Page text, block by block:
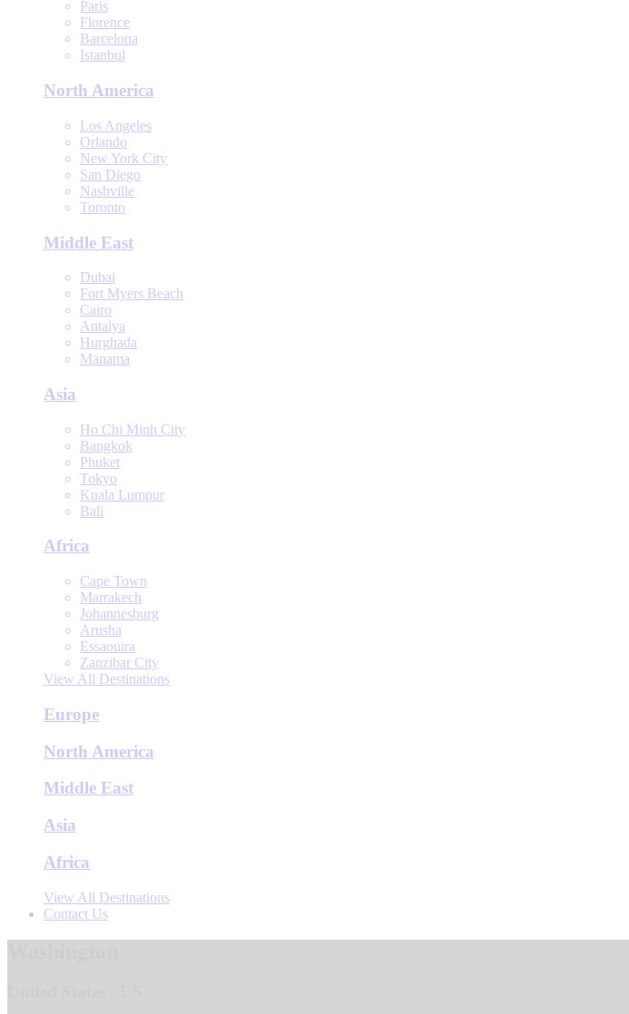
Paris
Florence
Barcelona
Istanbul
North America
Los Angeles
Orlando
New York City
San Diego
Nashville
Toronto
Middle East
Dubai
Fort Myers Beach
Cairo
Antalya
Hurghada
Manama
Asia
Ho Chi Minh City
Bangkok
Phuket
Tokyo
Kuala Lumpur
Bali
Africa
Cape Town
Marrakech
Johannesburg
Arusha
Essaouira
Zanzibar City
View All Destinations
Europe
North America
Middle East
Asia
Africa
View All Destinations
Contact Us